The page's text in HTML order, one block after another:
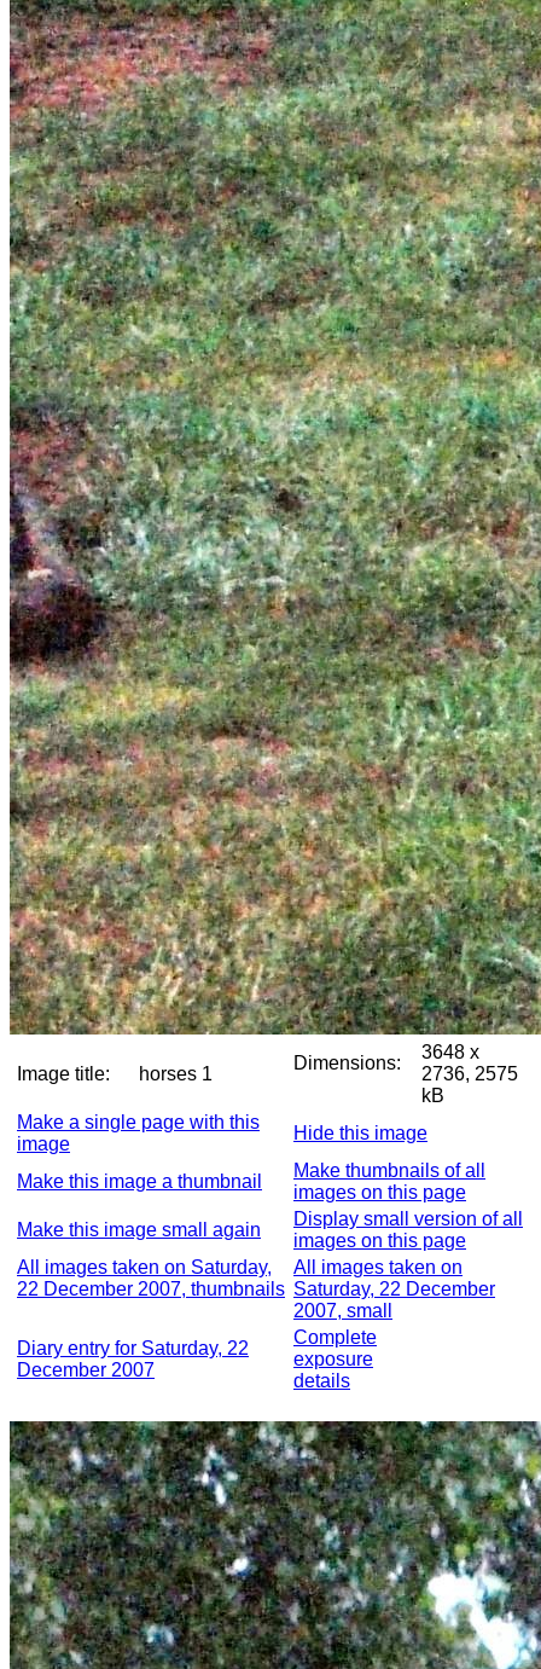
Image title: horses 1
Dimensions:
3648 x
2736, 2575
kB
Make a single page with this
image
Hide this image
Make this image a thumbnail
Make thumbnails of all
images on this page
Make this image small again
Display small version of all
images on this page
All images taken on Saturday,
22 December 2007, thumbnails
All images taken on
Saturday, 22 December
2007, small
Diary entry for Saturday, 22
December 2007
Complete
exposure
details